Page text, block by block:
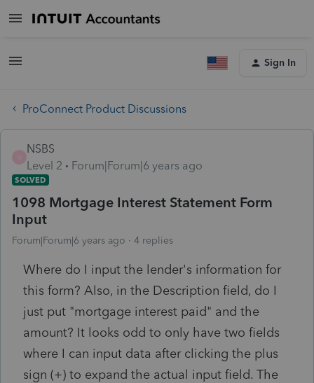
Sign In
ProConnect Product Discussions
NSBS
Level 2
Forum|Forum|6 years ago
SOLVED
1098 Mortgage Interest Statement Form
Input
Forum|Forum|6 years ago 4 replies
Where do I input the lender's information for
this form? Also, in the Description field, do I
just put "mortgage interest paid" and the
amount? It looks odd to only have two fields
where I can input data after clicking the plus
sign (+) to expand the actual input field. The